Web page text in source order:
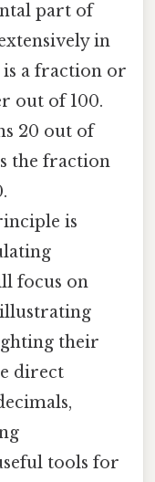
part of
in
is a fraction or
out of 100.
20 out of
the fraction
is
focus on
illustrating
their
direct
tools for